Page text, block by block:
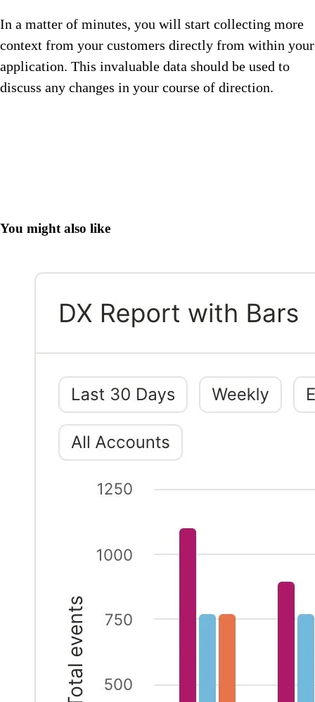
In a matter of minutes, you will start collecting more
context from your customers directly from within your
application. This invaluable data should be used to
discuss any changes in your course of direction.
You might also like